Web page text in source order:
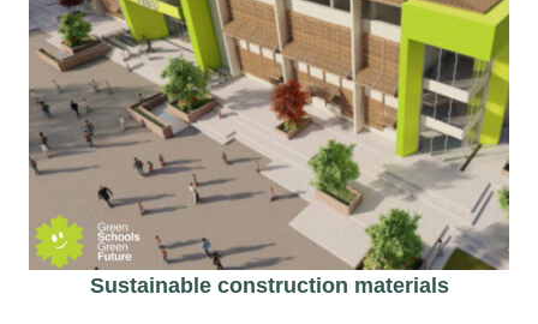
Sustainable construction materials